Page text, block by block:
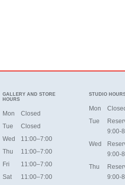
GALLERY AND STORE
HOURS
Mon
Closed
Tue
Closed
Wed
11:00–7:00
Thu
11:00–7:00
Fri
11:00–7:00
Sat
11:00–7:00
STUDIO
Mon
Tue
9:00-
Wed
9:00-
Thu
9:00-